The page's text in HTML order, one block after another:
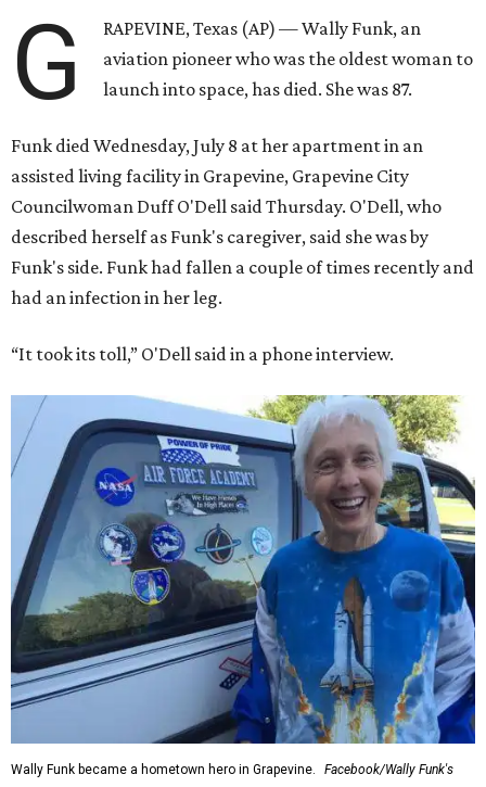
G
RAPEVINE, Texas (AP) — Wally Funk, an
aviation pioneer who was the oldest woman to
launch into space, has died. She was 87.
Funk died Wednesday, July 8 at her apartment in an
assisted living facility in Grapevine, Grapevine City
Councilwoman Duff O'Dell said Thursday. O'Dell, who
described herself as Funk's caregiver, said she was by
Funk's side. Funk had fallen a couple of times recently and
had an infection in her leg.
“It took its toll,” O'Dell said in a phone interview.
Wally Funk became a hometown hero in Grapevine.
Facebook/Wally Funk's